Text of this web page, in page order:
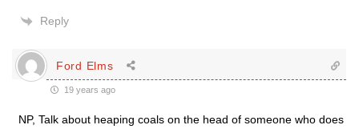
Reply
Ford Elms
19 years ago
NP, Talk about heaping coals on the head of someone who does